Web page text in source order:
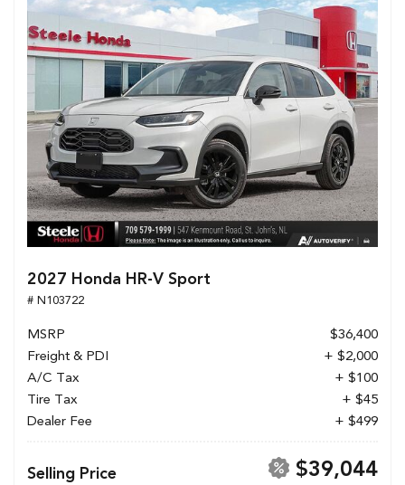
2027 Honda HR-V Sport
# N103722
MSRP
$36,400
Freight & PDI
+ $2,000
A/C Tax
+ $100
Tire Tax
+ $45
Dealer Fee
+ $499
Selling Price $39,044